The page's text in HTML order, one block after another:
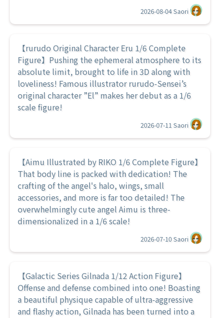
2026-08-04Saori
【rurudo Original Character Eru 1/6 Complete
Figure】Pushing the ephemeral atmosphere to its
absolute limit, brought to life in 3D along with
loveliness! Famous illustrator rurudo-Sensei’s
original character ”El” makes her debut as a 1/6
scale figure!
2026-07-11Saori
【Aimu Illustrated by RIKO 1/6 Complete Figure】
That body line is packed with dedication! The
crafting of the angel's halo, wings, small
accessories, and more is far too detailed! The
overwhelmingly cute angel Aimu is three-
dimensionalized in a 1/6 scale!
2026-07-10Saori
【Galactic Series Gilnada 1/12 Action Figure】
Offense and defense combined into one! Boasting
a beautiful physique capable of ultra-aggressive
and flashy action, Gilnada has been turned into a